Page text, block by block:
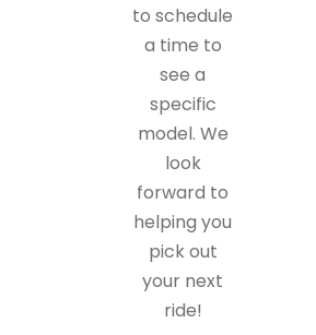
to schedule
a time to
see a
specific
model. We
look
forward to
helping you
pick out
your next
ride!